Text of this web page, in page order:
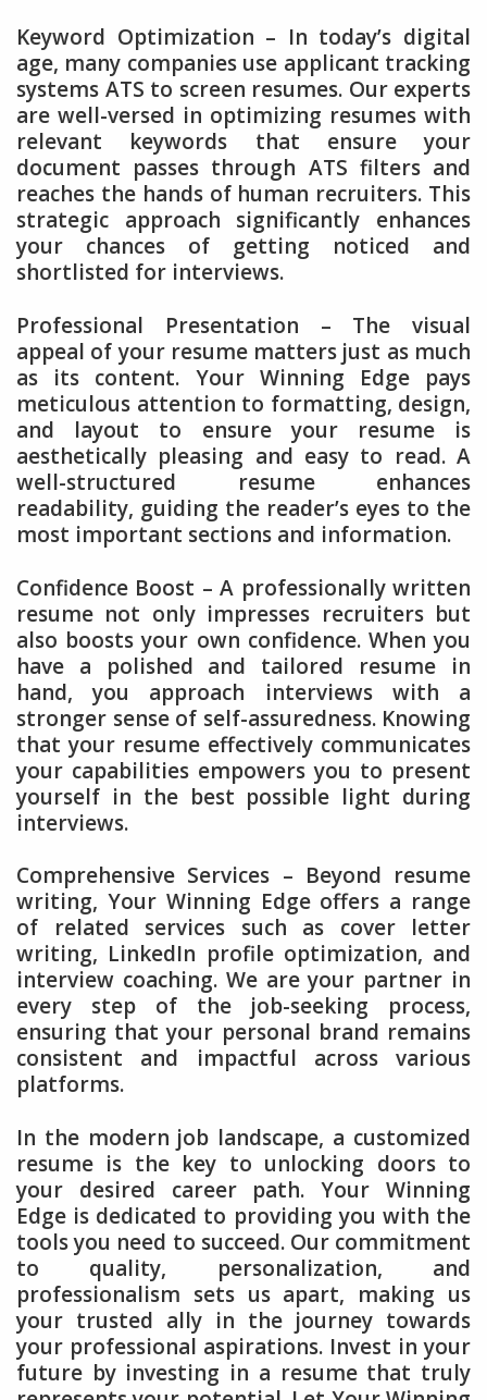
Keyword Optimization – In today’s digital
age, many companies use applicant tracking
systems ATS to screen resumes. Our experts
are well-versed in optimizing resumes with
relevant keywords that ensure your
document passes through ATS filters and
reaches the hands of human recruiters. This
strategic approach significantly enhances
your chances of getting noticed and
shortlisted for interviews.
Professional Presentation – The visual
appeal of your resume matters just as much
as its content. Your Winning Edge pays
meticulous attention to formatting, design,
and layout to ensure your resume is
aesthetically pleasing and easy to read. A
well-structured resume enhances
readability, guiding the reader’s eyes to the
most important sections and information.
Confidence Boost – A professionally written
resume not only impresses recruiters but
also boosts your own confidence. When you
have a polished and tailored resume in
hand, you approach interviews with a
stronger sense of self-assuredness. Knowing
that your resume effectively communicates
your capabilities empowers you to present
yourself in the best possible light during
interviews.
Comprehensive Services – Beyond resume
writing, Your Winning Edge offers a range
of related services such as cover letter
writing, LinkedIn profile optimization, and
interview coaching. We are your partner in
every step of the job-seeking process,
ensuring that your personal brand remains
consistent and impactful across various
platforms.
In the modern job landscape, a customized
resume is the key to unlocking doors to
your desired career path. Your Winning
Edge is dedicated to providing you with the
tools you need to succeed. Our commitment
to quality, personalization, and
professionalism sets us apart, making us
your trusted ally in the journey towards
your professional aspirations. Invest in your
future by investing in a resume that truly